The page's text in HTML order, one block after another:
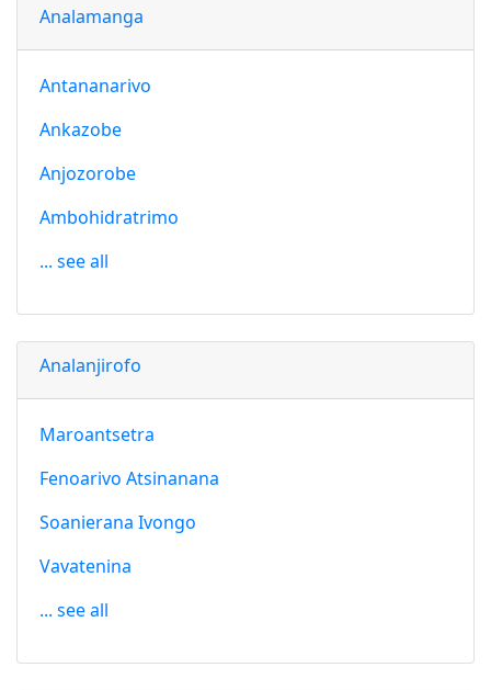
Analamanga
Antananarivo
Ankazobe
Anjozorobe
Ambohidratrimo
... see all
Analanjirofo
Maroantsetra
Fenoarivo Atsinanana
Soanierana Ivongo
Vavatenina
... see all